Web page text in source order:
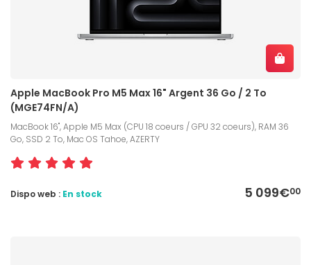
Apple MacBook Pro M5 Max 16" Argent 36 Go / 2 To
(MGE74FN/A)
MacBook 16", Apple M5 Max (CPU 18 coeurs / GPU 32 coeurs), RAM 36
Go, SSD 2 To, Mac OS Tahoe, AZERTY
5 099€00
Dispo web : En stock